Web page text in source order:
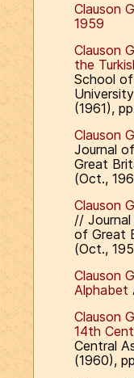
Clauson
1959
Clauson
the
School
(1961),
Clauson
Journal
Great
(Oct.,
Clauson
//
of Great
(Oct.,
Clauson
Alphabet
Clauson
14th
Central
(1960),